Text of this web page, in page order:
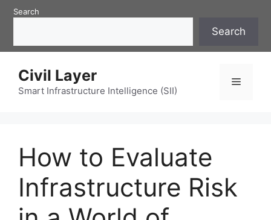
SkipSearch
Search
Civil Layer
Smart Infrastructure Intelligence (SII)
Menu
How to Evaluate
Infrastructure Risk